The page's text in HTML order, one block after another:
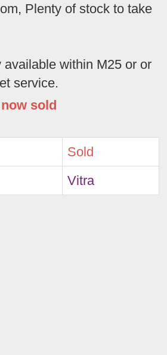
Plenty of stock to take
available within M25 or or
service.
sold
Sold
Vitra